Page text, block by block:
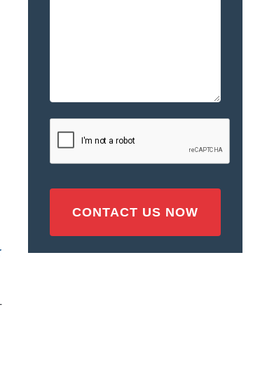
or
Injury